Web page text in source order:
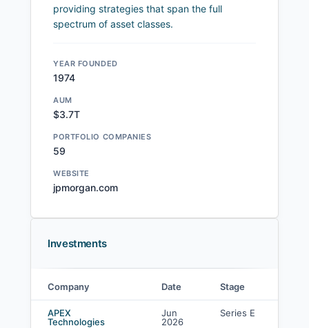
providing strategies that span the full
spectrum of asset classes.
YEAR FOUNDED
1974
AUM
$3.7T
PORTFOLIO COMPANIES
59
WEBSITE
jpmorgan.com
Investments
J.P. Morgan Asset Management investments
Company Date Stage
APEX
Technologies
Jun
2026
Series E